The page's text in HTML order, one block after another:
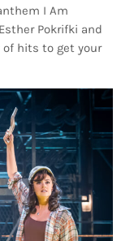
I Am
Pokrifki and
of hits to get your